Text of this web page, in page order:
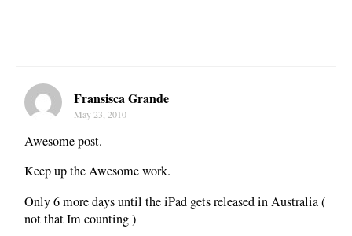
Fransisca Grande
May 23, 2010
Awesome post.
Keep up the Awesome work.
Only 6 more days until the iPad gets released in Australia (
not that Im counting )